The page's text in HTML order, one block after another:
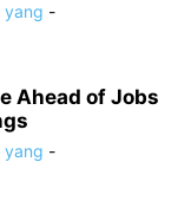
yang -
Ahead of Jobs
yang -